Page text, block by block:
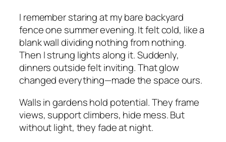
I remember staring at my bare backyard
fence one summer evening. It felt cold, like a
blank wall dividing nothing from nothing.
Then I strung lights along it. Suddenly,
dinners outside felt inviting. That glow
changed everything—made the space ours.
Walls in gardens hold potential. They frame
views, support climbers, hide mess. But
without light, they fade at night.